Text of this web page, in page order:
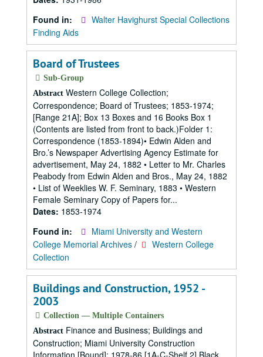
Found in:
Walter Havighurst Special Collections
Finding Aids
Board of Trustees
Sub-Group
Abstract Western College Collection;
Correspondence; Board of Trustees; 1853-1974;
[Range 21A]; Box 13 Boxes and 16 Books Box 1
(Contents are listed from front to back.)Folder 1:
Correspondence (1853-1894)• Edwin Alden and
Bro.’s Newspaper Advertising Agency Estimate for
advertisement, May 24, 1882 • Letter to Mr. Charles
Peabody from Edwin Alden and Bros., May 24, 1882
• List of Weeklies W. F. Seminary, 1883 • Western
Female Seminary Copy of Papers for...
Dates: 1853-1974
Found in:
Miami University and Western
College Memorial Archives /
Western College
Collection
Buildings and Construction, 1952 -
2003
Collection — Multiple Containers
Abstract Finance and Business; Buildings and
Construction; Miami University Construction
Information [Bound]; 1978-86 [1A-C-Shelf 2] Black